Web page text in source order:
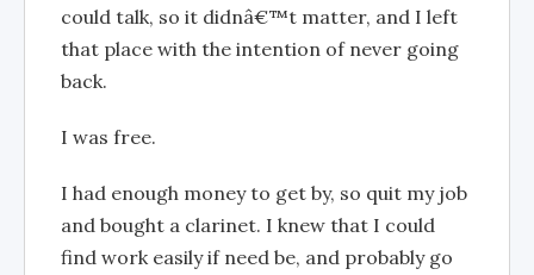
could talk, so it didnâ€™t matter, and I left
that place with the intention of never going
back.
I was free.
I had enough money to get by, so quit my job
and bought a clarinet. I knew that I could
find work easily if need be, and probably go